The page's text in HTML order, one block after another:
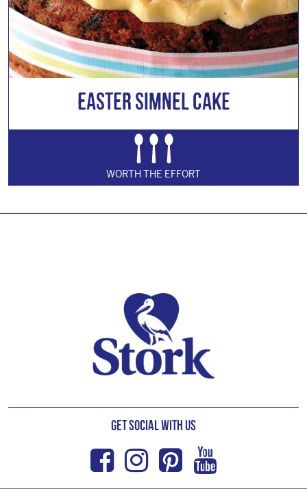
Easter Simnel Cake
WORTH THE EFFORT
Get Social with us
Facebook
Instagram
Pinterest
Youtube